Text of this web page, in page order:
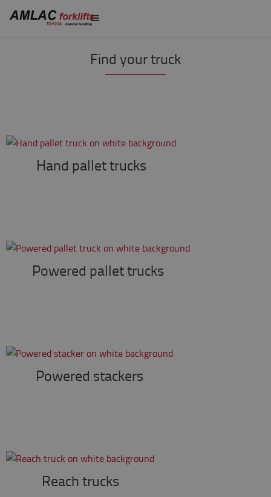
Find your truck
Hand pallet trucks
Powered pallet trucks
Powered stackers
Reach trucks